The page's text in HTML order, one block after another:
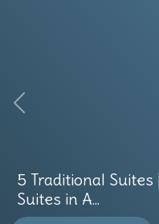
Previous
5 Traditional
Suites in A...